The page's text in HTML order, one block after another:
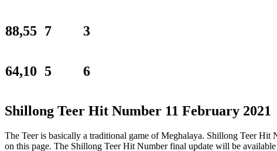
88,55 7 3
64,10 5 6
Shillong Teer Hit Number 11 February 2021
The Teer is basically a traditional game of Meghalaya. Shillong Teer
on this page. The Shillong Teer Hit Number final update will be